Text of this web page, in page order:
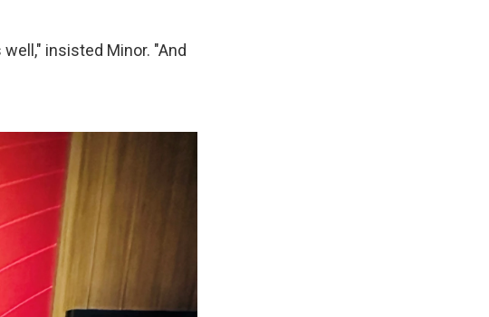
insisted Minor. "And